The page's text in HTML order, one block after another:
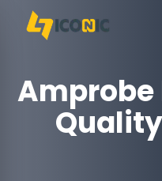
Amprobe